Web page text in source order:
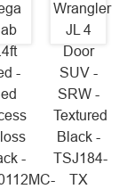
-
-
Wrangler
JL 4
Door
SUV -
SRW -
Textured
Black -
TSJ184-
TX